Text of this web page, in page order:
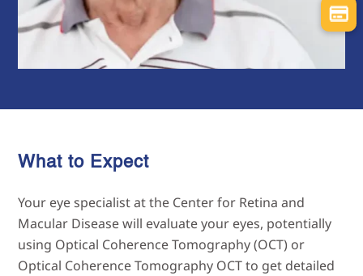
What to Expect
Your eye specialist at the Center for Retina and
Macular Disease will evaluate your eyes, potentially
using Optical Coherence Tomography (OCT) or
Optical Coherence Tomography OCT to get detailed